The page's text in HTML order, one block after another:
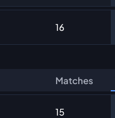
16
Matches
15